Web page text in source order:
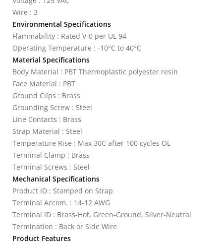
Wire : 3
Environmental Specifications
Flammability : Rated V-0 per UL 94
Operating Temperature : -10°C to 40°C
Material Specifications
Body Material : PBT Thermoplastic polyester resin
Face Material : PBT
Ground Clips : Brass
Grounding Screw : Steel
Line Contacts : Brass
Strap Material : Steel
Temperature Rise : Max 30C after 100 cycles OL
Terminal Clamp : Brass
Terminal Screws : Steel
Mechanical Specifications
Product ID : Stamped on Strap
Terminal Accom. : 14-12 AWG
Terminal ID : Brass-Hot, Green-Ground, Silver-Neutral
Termination : Back or Side Wire
Product Features